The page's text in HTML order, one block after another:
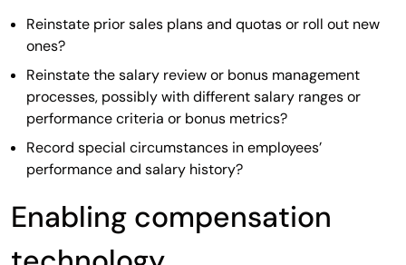
Reinstate prior sales plans and quotas or roll out new
ones?
Reinstate the salary review or bonus management
processes, possibly with different salary ranges or
performance criteria or bonus metrics?
Record special circumstances in employees’
performance and salary history?
Enabling compensation